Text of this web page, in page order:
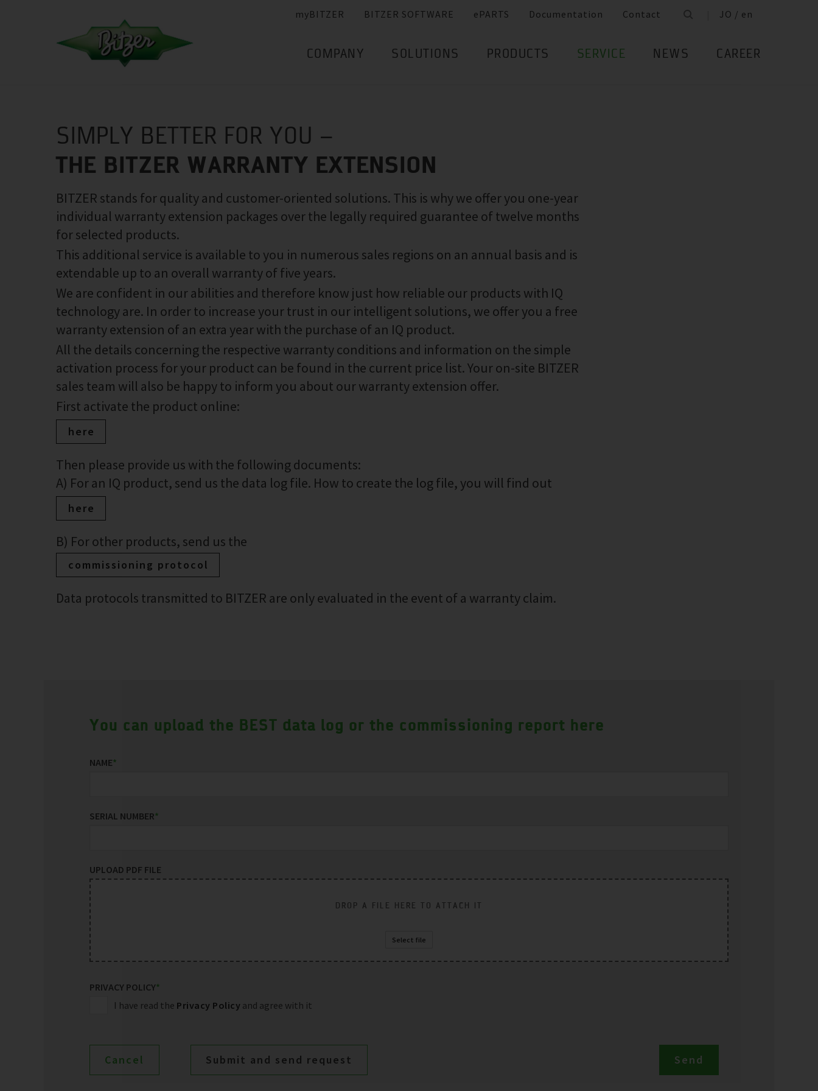
myBITZER BITZER SOFTWARE ePARTS Documentation Contact JO / en
COMPANY SOLUTIONS PRODUCTS SERVICE NEWS CAREER
SIMPLY BETTER FOR YOU –
THE BITZER WARRANTY EXTENSION
BITZER stands for quality and customer-oriented solutions. This is why we offer you one-year
individual warranty extension packages over the legally required guarantee of twelve months
for selected products.
This additional service is available to you in numerous sales regions on an annual basis and is
extendable up to an overall warranty of five years.
We are confident in our abilities and therefore know just how reliable our products with IQ
technology are. In order to increase your trust in our intelligent solutions, we offer you a free
warranty extension of an extra year with the purchase of an IQ product.
All the details concerning the respective warranty conditions and information on the simple
activation process for your product can be found in the current price list. Your on-site BITZER
sales team will also be happy to inform you about our warranty extension offer.
First activate the product online:
here
Then please provide us with the following documents:
A) For an IQ product, send us the data log file. How to create the log file, you will find out
here
B) For other products, send us the
commissioning protocol
Data protocols transmitted to BITZER are only evaluated in the event of a warranty claim.
You can upload the BEST data log or the commissioning report here
NAME*
SERIAL NUMBER*
UPLOAD PDF FILE
DROP A FILE HERE TO ATTACH IT
Select file
PRIVACY POLICY*
I have read the Privacy Policy and agree with it